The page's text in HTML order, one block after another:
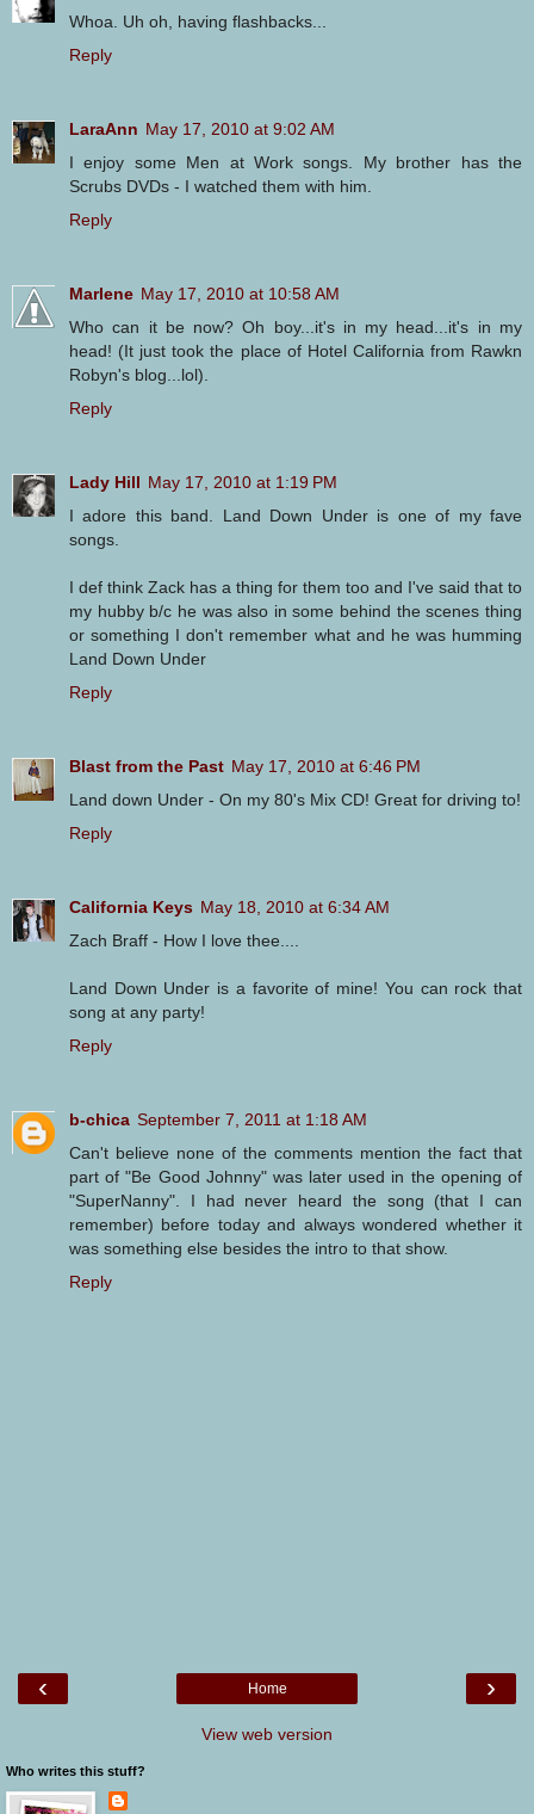
Whoa. Uh oh, having flashbacks...
Reply
LaraAnn May 17, 2010 at 9:02 AM
I enjoy some Men at Work songs. My brother has the
Scrubs DVDs - I watched them with him.
Reply
Marlene May 17, 2010 at 10:58 AM
Who can it be now? Oh boy...it's in my head...it's in my
head! (It just took the place of Hotel California from Rawkn
Robyn's blog...lol).
Reply
Lady Hill May 17, 2010 at 1:19 PM
I adore this band. Land Down Under is one of my fave
songs.
I def think Zack has a thing for them too and I've said that to
my hubby b/c he was also in some behind the scenes thing
or something I don't remember what and he was humming
Land Down Under
Reply
Blast from the Past May 17, 2010 at 6:46 PM
Land down Under - On my 80's Mix CD! Great for driving to!
Reply
California Keys May 18, 2010 at 6:34 AM
Zach Braff - How I love thee....
Land Down Under is a favorite of mine! You can rock that
song at any party!
Reply
b-chica September 7, 2011 at 1:18 AM
Can't believe none of the comments mention the fact that
part of "Be Good Johnny" was later used in the opening of
"SuperNanny". I had never heard the song (that I can
remember) before today and always wondered whether it
was something else besides the intro to that show.
Reply
‹ ›
Home
View web version
Who writes this stuff?